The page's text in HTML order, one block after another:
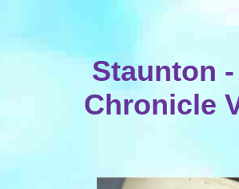
Staunton
Chronicle